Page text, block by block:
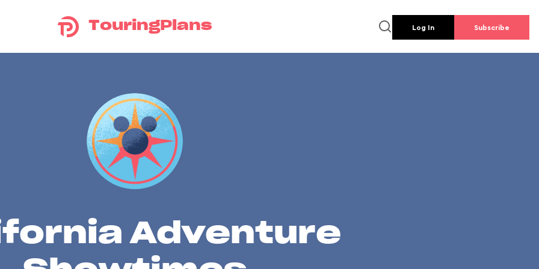
TouringPlans Log In Subscribe
Adventure